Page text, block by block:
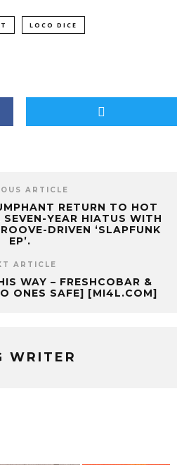
LOCO DICE
ARTICLE
RETURN TO HOT
YEAR HIATUS WITH
DRIVEN ‘SLAPFUNK
EP’.
ARTICLE
WAY – FRESHCOBAR &
ONES SAFE] [MI4L.COM]
WRITER